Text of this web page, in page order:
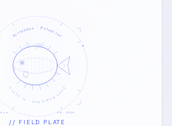
Tetraodon · Pelagicus
PLATE IV · SPECIMEN 0024
5 cm 04 · 2026
// FIELD PLATE